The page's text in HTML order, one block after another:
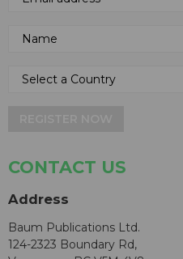
CONTACT US
Address
Baum Publications Ltd.
124-2323 Boundary Rd,